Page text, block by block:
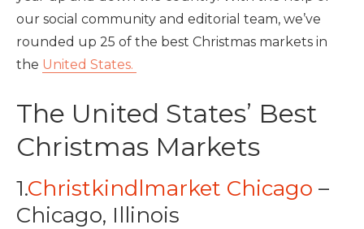
our social community and editorial team, we’ve
rounded up 25 of the best Christmas markets in
the United States.
The United States’ Best
Christmas Markets
1.Christkindlmarket Chicago –
Chicago, Illinois